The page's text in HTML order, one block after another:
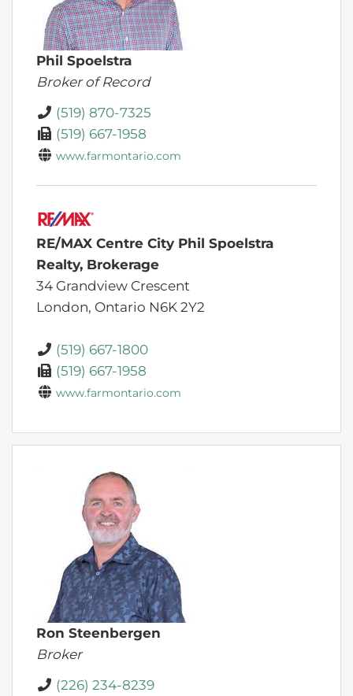
Phil Spoelstra
Broker of Record
(519) 870-7325
(519) 667-1958
www.farmontario.com
RE/MAX Centre City Phil Spoelstra
Realty, Brokerage
34 Grandview Crescent
London, Ontario N6K 2Y2
(519) 667-1800
(519) 667-1958
www.farmontario.com
Ron Steenbergen
Broker
(226) 234-8239